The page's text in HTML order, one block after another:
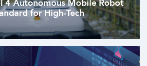
4 Autonomous Mobile Robot
for High-Tech